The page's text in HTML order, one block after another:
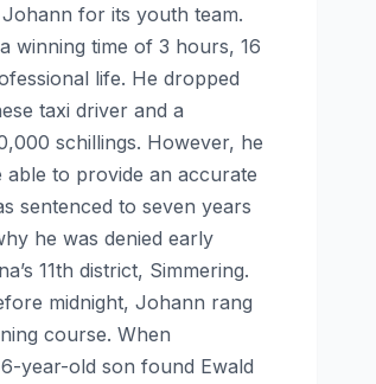
for its youth team.
winning time of 3 hours, 16
life. He dropped
taxi driver and a
schillings. However, he
able to provide an accurate
sentenced to seven years
he was denied early
11th district, Simmering.
midnight, Johann rang
course. When
year-old son found Ewald